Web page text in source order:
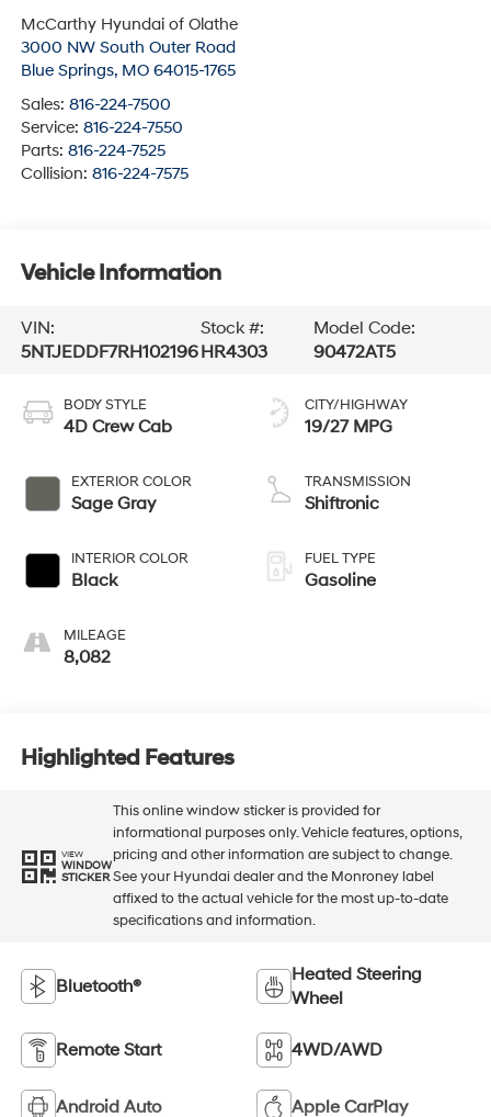
McCarthy Hyundai of Olathe
3000 NW South Outer Road
Blue Springs, MO 64015-1765
Sales: 816-224-7500
Service: 816-224-7550
Parts: 816-224-7525
Collision: 816-224-7575
Vehicle Information
VIN:
5NTJEDDF7RH102196
Stock #:
HR4303
Model Code:
90472AT5
BODY STYLE
4D Crew Cab
EXTERIOR COLOR
Sage Gray
INTERIOR COLOR
Black
MILEAGE
8,082
CITY/HIGHWAY
19/27 MPG
TRANSMISSION
Shiftronic
FUEL TYPE
Gasoline
Highlighted Features
VIEW
WINDOW
STICKER
This online window sticker is provided for
informational purposes only. Vehicle features, options,
pricing and other information are subject to change.
See your Hyundai dealer and the Monroney label
affixed to the actual vehicle for the most up-to-date
specifications and information.
Bluetooth®
Heated Steering
Wheel
Remote Start 4WD/AWD
Android Auto Apple CarPlay